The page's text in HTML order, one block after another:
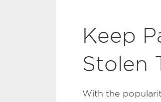
Keep
Stolen
With the